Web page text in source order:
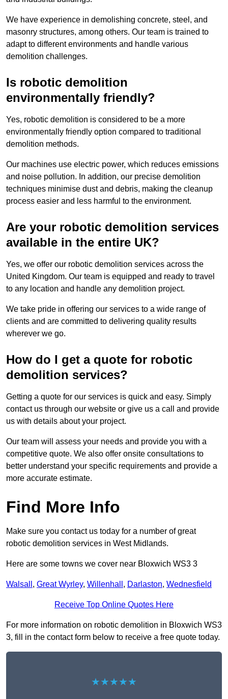
We have experience in demolishing concrete, steel, and
masonry structures, among others. Our team is trained to
adapt to different environments and handle various
demolition challenges.
Is robotic demolition
environmentally friendly?
Yes, robotic demolition is considered to be a more
environmentally friendly option compared to traditional
demolition methods.
Our machines use electric power, which reduces emissions
and noise pollution. In addition, our precise demolition
techniques minimise dust and debris, making the cleanup
process easier and less harmful to the environment.
Are your robotic demolition services
available in the entire UK?
Yes, we offer our robotic demolition services across the
United Kingdom. Our team is equipped and ready to travel
to any location and handle any demolition project.
We take pride in offering our services to a wide range of
clients and are committed to delivering quality results
wherever we go.
How do I get a quote for robotic
demolition services?
Getting a quote for our services is quick and easy. Simply
contact us through our website or give us a call and provide
us with details about your project.
Our team will assess your needs and provide you with a
competitive quote. We also offer onsite consultations to
better understand your specific requirements and provide a
more accurate estimate.
Find More Info
Make sure you contact us today for a number of great
robotic demolition services in West Midlands.
Here are some towns we cover near Bloxwich WS3 3
Walsall , Great Wyrley, Willenhall , Darlaston, Wednesfield
Receive Top Online Quotes Here
For more information on robotic demolition in Bloxwich WS3
3, fill in the contact form below to receive a free quote today.
★★★★★